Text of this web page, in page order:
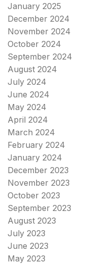
January 2025
December 2024
November 2024
October 2024
September 2024
August 2024
July 2024
June 2024
May 2024
April 2024
March 2024
February 2024
January 2024
December 2023
November 2023
October 2023
September 2023
August 2023
July 2023
June 2023
May 2023